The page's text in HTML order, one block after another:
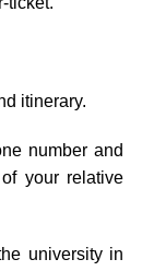
itinerary.
number and
your relative
university in